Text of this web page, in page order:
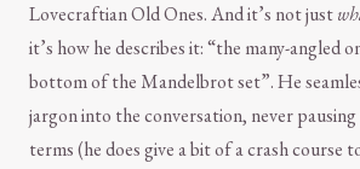
Lovecraftian Old Ones. And it’s not just
it’s how he describes it: “the many-angled
bottom of the Mandelbrot set”. He
jargon into the conversation, never
terms (he does give a bit of a crash course